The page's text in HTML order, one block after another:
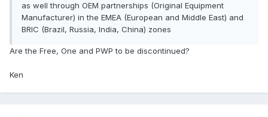
as well through OEM partnerships (Original Equipment
Manufacturer) in the EMEA (European and Middle East) and
BRIC (Brazil, Russia, India, China) zones
Are the Free, One and PWP to be discontinued?
Ken